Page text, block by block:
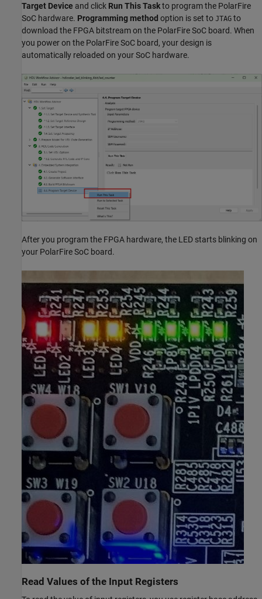
Target Device and click Run This Taskto program the PolarFire
SoC hardware. Programming method option is set to JTAG to
download the FPGA bitstream on the PolarFire SoC board. When
you power on the PolarFire SoC board, your design is
automatically reloaded on your SoC hardware.
After you program the FPGA hardware, the LED starts blinking on
your PolarFire SoC board.
Read Values of the Input Registers